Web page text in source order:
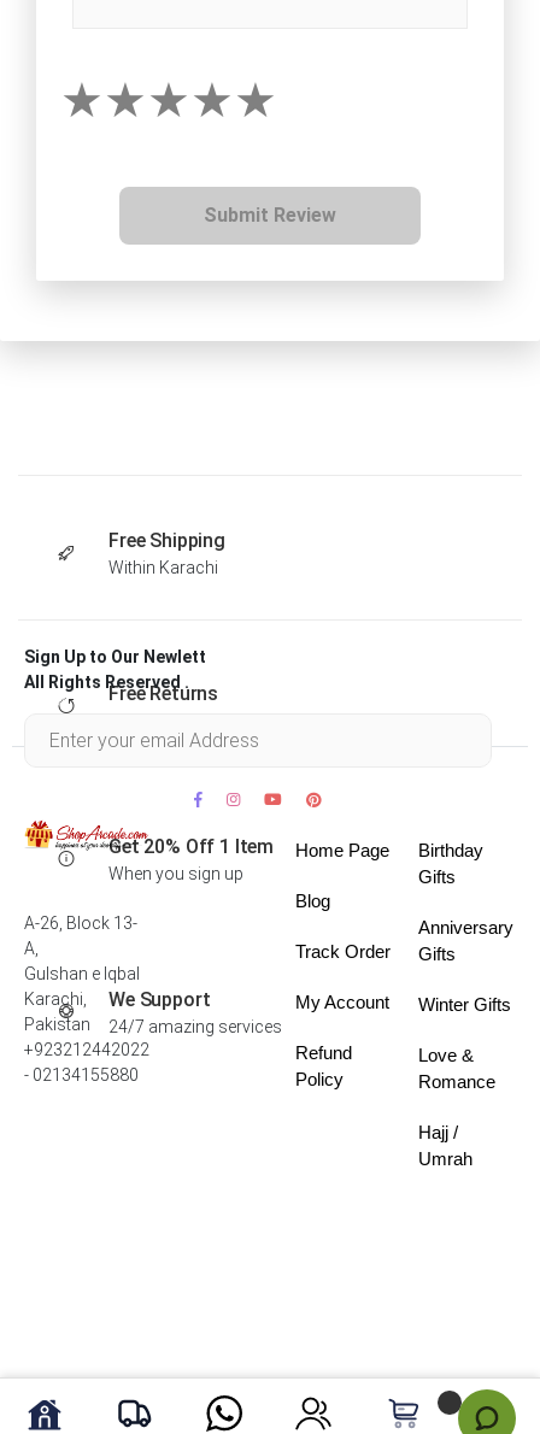
Submit Review
Free Shipping
Within Karachi
Free Returns
Get 20% Off 1 Item
When you sign up
We Support
24/7 amazing services
Sign Up to Our Newlett
All Rights Reserved .
A-26, Block 13-
A,
Gulshan e Iqbal
Karachi,
Pakistan
+923212442022
- 02134155880
Home Page
Blog
Track Order
My Account
Refund
Policy
Birthday
Gifts
Anniversary
Gifts
Winter Gifts
Love &
Romance
Hajj /
Umrah